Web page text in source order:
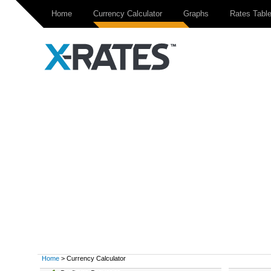
Home Currency Calculator Graphs Rates Table
Home > Currency Calculator